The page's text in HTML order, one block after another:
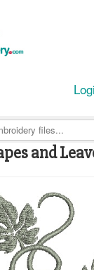
and